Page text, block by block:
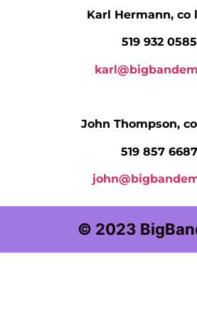
Karl Hermann, co
519 932 0585
John Thompson,
519 857 6687
© 2023